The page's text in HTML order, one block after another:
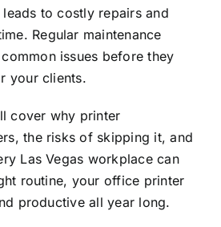
to costly repairs and
Regular maintenance
issues before they
your clients.
cover why printer
the risks of skipping it, and
Las Vegas workplace can
routine, your office printer
productive all year long.